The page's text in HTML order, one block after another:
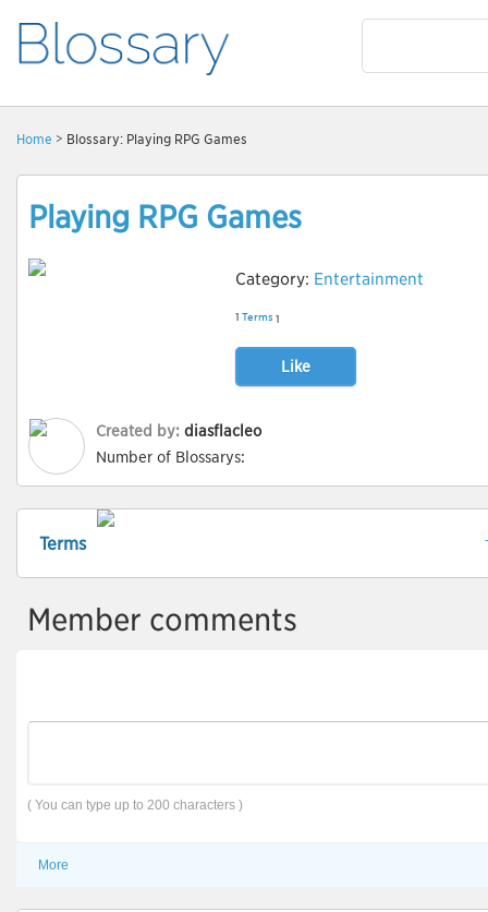
Home > Blossary: Playing RPG Games
Playing RPG Games
Category: Entertainment
1 Terms 1
Like
Created by: diasflacleo
Number of Blossarys:
Terms
Member comments
( You can type up to 200 characters )
More